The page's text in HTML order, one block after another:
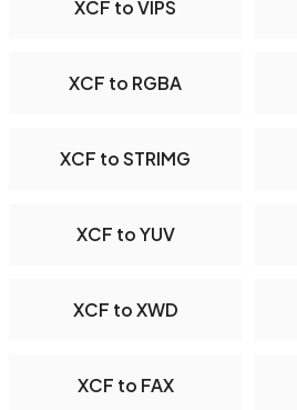
XCF to VIPS
XCF to RGBA
XCF to STRIMG
XCF to YUV
XCF to XWD
XCF to FAX